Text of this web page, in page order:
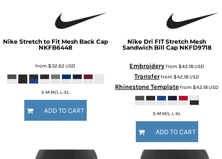
Nike Stretch to Fit Mesh Back Cap
NKFB6448
from $32.62USD
S-M M/L L-XL
ADD TO CART
Nike Dri FIT Stretch Mesh
Sandwich Bill Cap NKFD9718
Embroideryfrom $42.18USD
Transferfrom $42.18USD
Rhinestone Templatefrom $42.18USD
S-M M/L L-XL
ADD TO CART